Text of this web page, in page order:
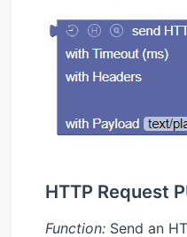
HTTP Request
Function:Send an